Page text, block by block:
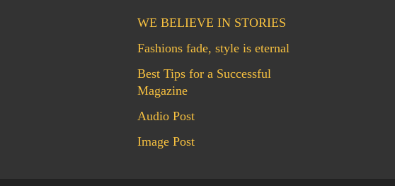
WE BELIEVE IN STORIES
Fashions fade, style is eternal
Best Tips for a Successful
Magazine
Audio Post
Image Post